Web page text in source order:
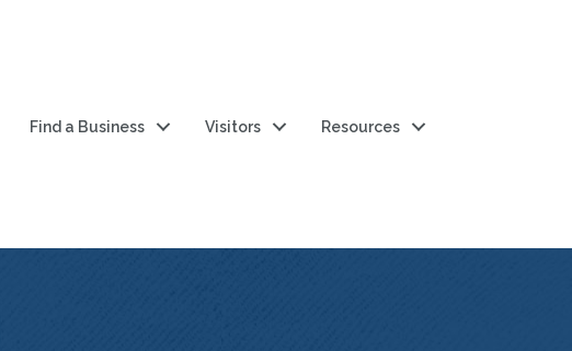
Find a Business Visitors Resources